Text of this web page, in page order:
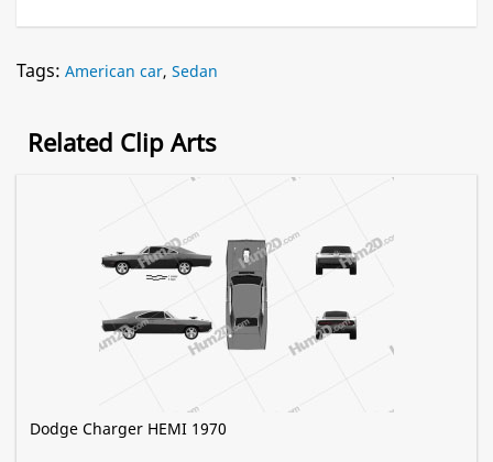
Tags: American car, Sedan
Related Clip Arts
Dodge Charger HEMI 1970